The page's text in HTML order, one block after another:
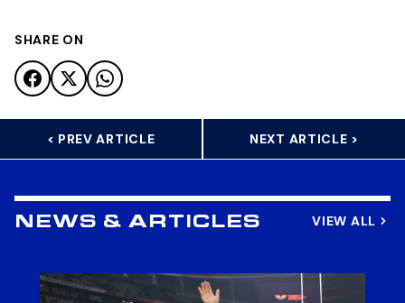
SHARE ON
< PREV ARTICLE NEXT ARTICLE >
NEWS & ARTICLES VIEW ALL